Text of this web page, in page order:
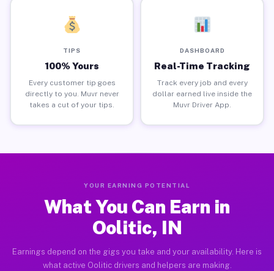
TIPS
100% Yours
Every customer tip goes
directly to you. Muvr never
takes a cut of your tips.
DASHBOARD
Real-Time Tracking
Track every job and every
dollar earned live inside the
Muvr Driver App.
YOUR EARNING POTENTIAL
What You Can Earn in
Oolitic, IN
Earnings depend on the gigs you take and your availability. Here is
what active Oolitic drivers and helpers are making.